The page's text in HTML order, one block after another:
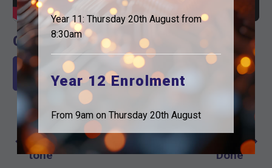
Check out the email
Read our latest Email here
Post
navigation
Previous Post
Setting the
tone
Another Year
Done
Year 11: Thursday 20th August from
8:30am
Year 12 Enrolment
From 9am on Thursday 20th August